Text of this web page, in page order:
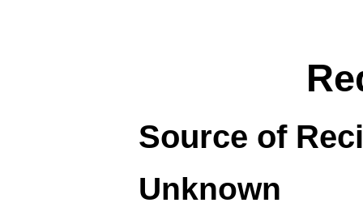
Source of
Unknown